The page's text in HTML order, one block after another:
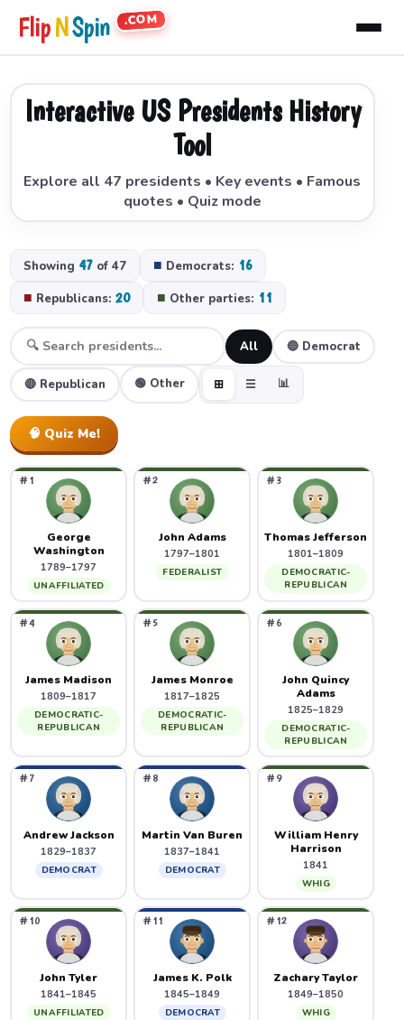
FlipNSpin .COM
Interactive US Presidents History
Tool
Explore all 47 presidents • Key events • Famous
quotes • Quiz mode
Showing 47 of 47 ■ Democrats: 16
■ Republicans:20 ■ Other parties: 11
All 🔵 Democrat
🔴 Republican 🟢 Other ⊞ ☰ 📊
🧠 Quiz Me!
#1
George
Washington
1789–1797
UNAFFILIATED
#2
John Adams
1797–1801
FEDERALIST
#3
Thomas Jefferson
1801–1809
DEMOCRATIC-
REPUBLICAN
#4
James Madison
1809–1817
DEMOCRATIC-
REPUBLICAN
#5
James Monroe
1817–1825
DEMOCRATIC-
REPUBLICAN
#6
John Quincy
Adams
1825–1829
DEMOCRATIC-
REPUBLICAN
#7
Andrew Jackson
1829–1837
DEMOCRAT
#8
Martin Van Buren
1837–1841
DEMOCRAT
#9
William Henry
Harrison
1841
WHIG
#10
John Tyler
1841–1845
UNAFFILIATED
#11
James K. Polk
1845–1849
DEMOCRAT
#12
Zachary Taylor
1849–1850
WHIG